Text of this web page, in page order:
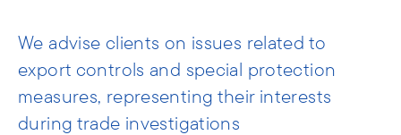
We advise clients on issues related to
export controls and special protection
measures, representing their interests
during trade investigations